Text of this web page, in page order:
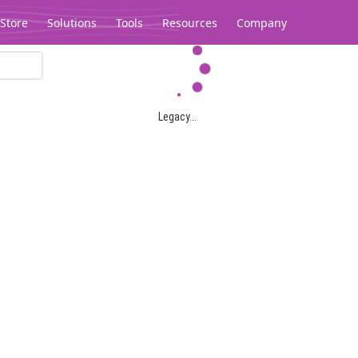
Store Solutions Tools Resources Company
Legacy...